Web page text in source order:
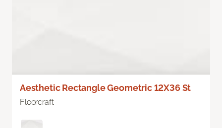
Aesthetic Rectangle Geometric 12X36 St
Floorcraft